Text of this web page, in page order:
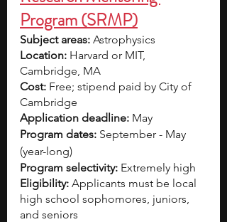
Program (SRMP)
Subject areas: Astrophysics
Location: Harvard or MIT,
Cambridge, MA
Cost: Free; stipend paid by City of
Cambridge
Application deadline: May
Program dates: September - May
(year-long)
Program selectivity: Extremely high
Eligibility: Applicants must be local
high school sophomores, juniors,
and seniors